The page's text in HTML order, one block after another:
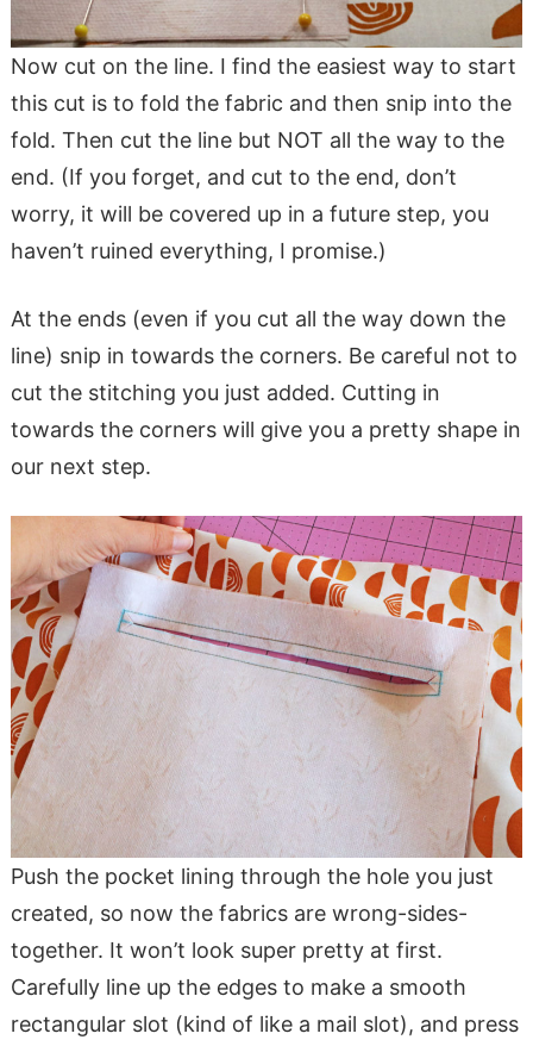
Now cut on the line. I find the easiest way to start
this cut is to fold the fabric and then snip into the
fold. Then cut the line but NOT all the way to the
end. (If you forget, and cut to the end, don’t
worry, it will be covered up in a future step, you
haven’t ruined everything, I promise.)
At the ends (even if you cut all the way down the
line) snip in towards the corners. Be careful not to
cut the stitching you just added. Cutting in
towards the corners will give you a pretty shape in
our next step.
Push the pocket lining through the hole you just
created, so now the fabrics are wrong-sides-
together. It won’t look super pretty at first.
Carefully line up the edges to make a smooth
rectangular slot (kind of like a mail slot), and press